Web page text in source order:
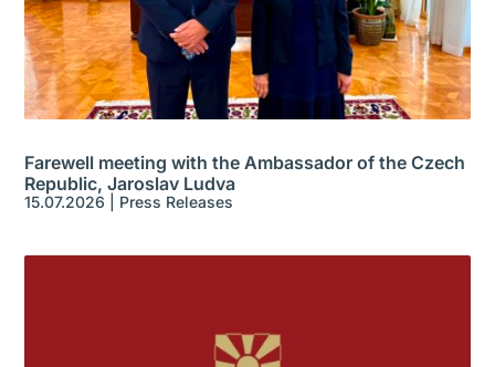
Farewell meeting with the Ambassador of the Czech
Republic, Jaroslav Ludva
15.07.2026 Press Releases